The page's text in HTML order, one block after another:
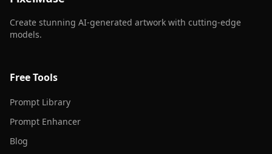
Create stunning AI-generated artwork with cutting-edge
models.
Free Tools
Prompt Library
Prompt Enhancer
Blog